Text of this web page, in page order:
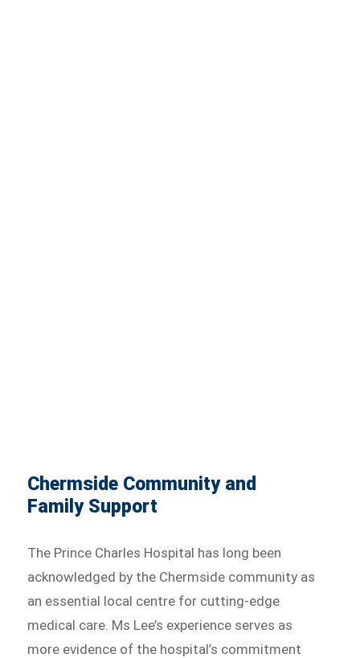
Chermside Community and
Family Support
The Prince Charles Hospital has long been
acknowledged by the Chermside community as
an essential local centre for cutting-edge
medical care. Ms Lee’s experience serves as
more evidence of the hospital’s commitment